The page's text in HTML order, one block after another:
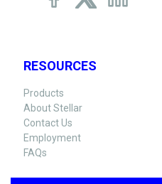
RESOURCES
Products
About Stellar
Contact Us
Employment
FAQs